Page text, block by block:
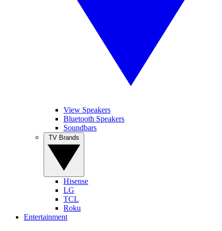
View Speakers
Bluetooth Speakers
Soundbars
Hisense
LG
TCL
Roku
Entertainment